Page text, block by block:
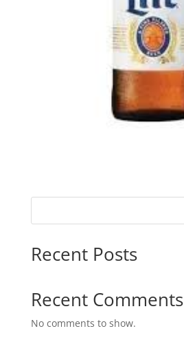
Recent Posts
Recent Comments
No comments to show.